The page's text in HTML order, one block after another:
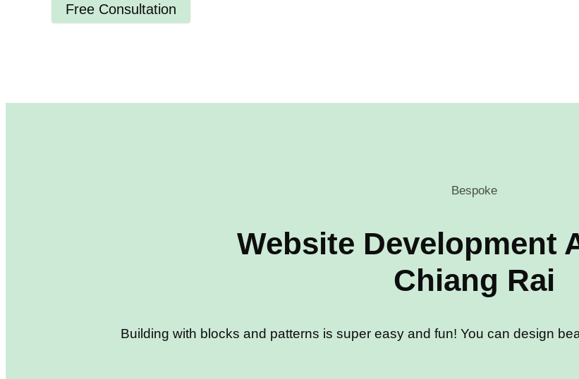
Free Consultation
Bespoke
Website Development
Chiang Rai
Building with blocks and patterns is super easy and fun! You can design